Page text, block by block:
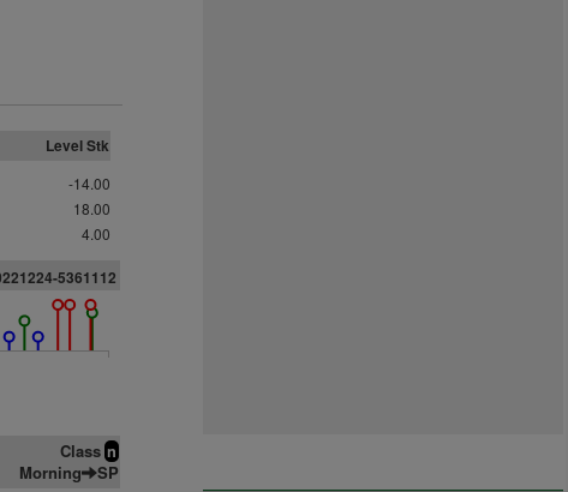
Level Stk
-14.00
18.00
4.00
5361112
Class n
Morning SP